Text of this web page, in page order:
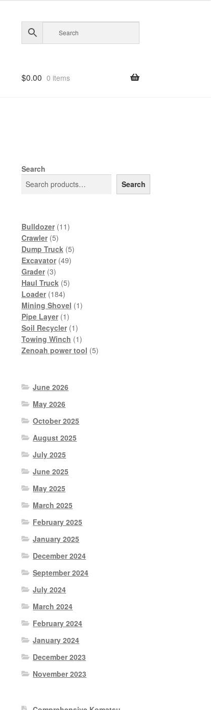
$0.00 0 items
Search
Search
Bulldozer 1111
Crawler 55
products
Dump Truck 55
Excavator 4949
Grader 33
products
Haul Truck 55
Loader 184184
products
Mining Shovel 11
Pipe Layer 11
product
Soil Recycler 11
product
Towing Winch 11
product
Zenoah power tool 55
June 2026
May 2026
October 2025
August 2025
July 2025
June 2025
May 2025
March 2025
February 2025
January 2025
December 2024
September 2024
July 2024
March 2024
February 2024
January 2024
December 2023
November 2023